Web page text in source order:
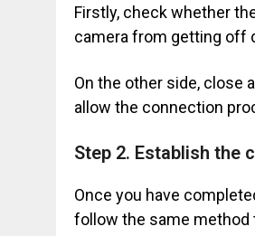
Firstly, check whether
camera from getting off
On the other side, close
allow the connection
Step 2. Establish the
Once you have
follow the same method